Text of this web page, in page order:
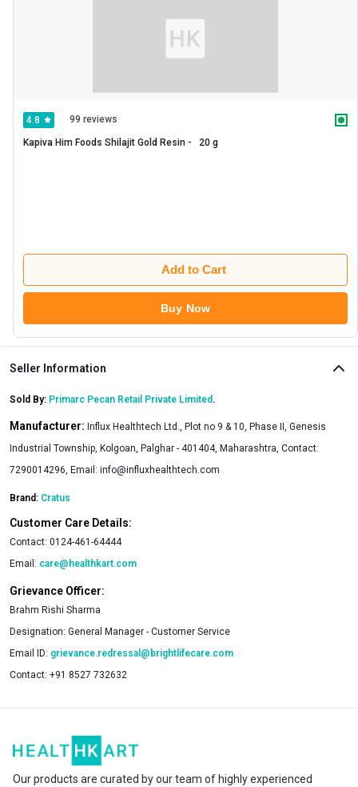
4.8 99 reviews
Add to Cart
Buy Now
Seller Information
Sold By: Primarc Pecan Retail Private Limited .
Manufacturer: Influx Healthtech Ltd., Plot no 9 & 10, Phase II, Genesis
Industrial Township, Kolgoan, Palghar - 401404, Maharashtra, Contact:
7290014296, Email: info@influxhealthtech.com
Brand: Cratus
Customer Care Details:
Contact: 0124-461-64444
Email: care@healthkart.com
Grievance Officer:
Brahm Rishi Sharma
Designation: General Manager - Customer Service
Email ID: grievance.redressal@brightlifecare.com
Contact: +91 8527 732632
Our products are curated by our team of highly experienced